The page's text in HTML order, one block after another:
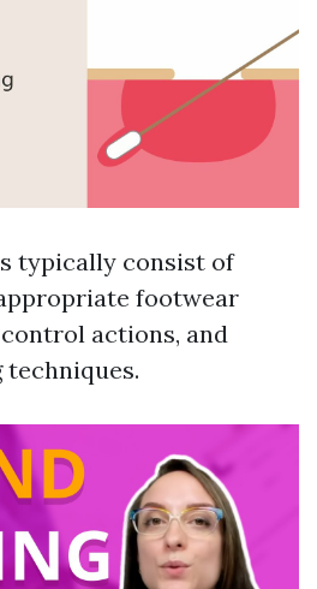
typically consist of
footwear
actions, and